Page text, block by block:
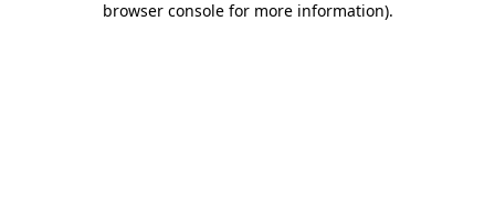
browser console for more information).